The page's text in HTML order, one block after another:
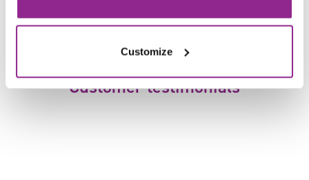
Customize
Customer testimonials